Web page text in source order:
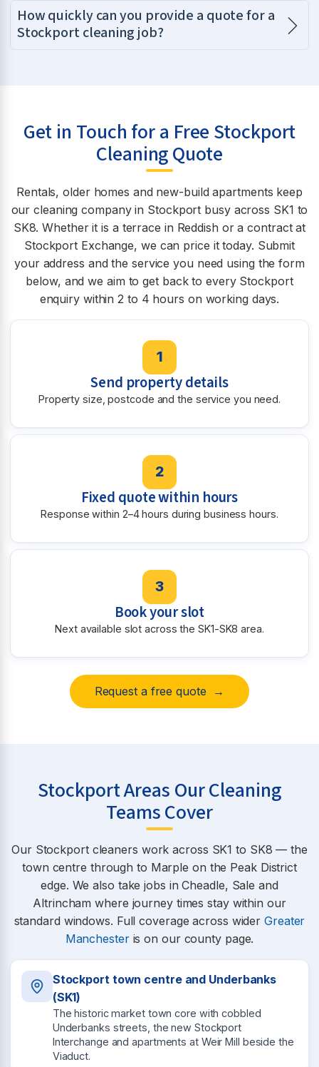
How quickly can you provide a quote for a
Stockport cleaning job?
Get in Touch for a Free Stockport
Cleaning Quote
Rentals, older homes and new-build apartments keep
our cleaning company in Stockport busy across SK1 to
SK8. Whether it is a terrace in Reddish or a contract at
Stockport Exchange, we can price it today. Submit
your address and the service you need using the form
below, and we aim to get back to every Stockport
enquiry within 2 to 4 hours on working days.
1
Send property details
Property size, postcode and the service you need.
2
Fixed quote within hours
Response within 2–4 hours during business hours.
3
Book your slot
Next available slot across the SK1-SK8 area.
Request a free quote →
Stockport Areas Our Cleaning
Teams Cover
Our Stockport cleaners work across SK1 to SK8 — the
town centre through to Marple on the Peak District
edge. We also take jobs in Cheadle, Sale and
Altrincham where journey times stay within our
standard windows. Full coverage across widerGreater
Manchesteris on our county page.
Stockport town centre and Underbanks
(SK1)
The historic market town core with cobbled
Underbanks streets, the new Stockport
Interchange and apartments at Weir Mill beside the
Viaduct.